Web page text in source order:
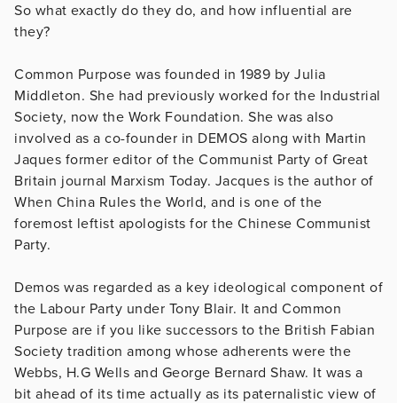
So what exactly do they do, and how influential are
they?
Common Purpose was founded in 1989 by Julia
Middleton. She had previously worked for the Industrial
Society, now the Work Foundation. She was also
involved as a co-founder in DEMOS along with Martin
Jaques former editor of the Communist Party of Great
Britain journal Marxism Today. Jacques is the author of
When China Rules the World, and is one of the
foremost leftist apologists for the Chinese Communist
Party.
Demos was regarded as a key ideological component of
the Labour Party under Tony Blair. It and Common
Purpose are if you like successors to the British Fabian
Society tradition among whose adherents were the
Webbs, H.G Wells and George Bernard Shaw. It was a
bit ahead of its time actually as its paternalistic view of